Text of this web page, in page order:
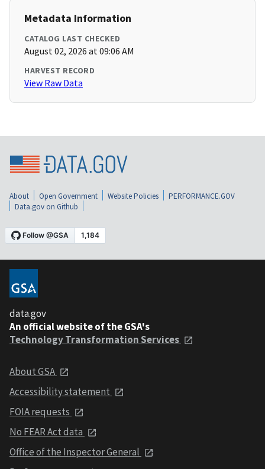
Metadata Information
CATALOG LAST CHECKED
August 02, 2026 at 09:06 AM
HARVEST RECORD
View Raw Data
About Open Government Website Policies
PERFORMANCE.GOV
Data.gov on Github
data.gov
An official website of the GSA's
Technology Transformation Services
About GSA
Accessibility statement
FOIA requests
No FEAR Act data
Office of the Inspector General